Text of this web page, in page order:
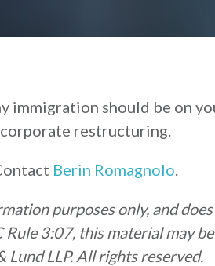
immigration should be on
restructuring.
Berin Romagnolo.
purposes only, and
Rule 3:07, this material may
LLP. All rights reserved.